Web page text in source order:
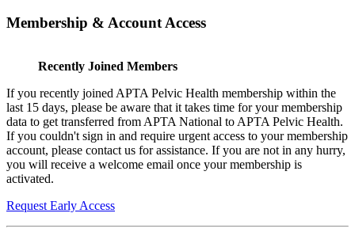
Membership & Account Access
Recently Joined Members
If you recently joined APTA Pelvic Health membership within the
last 15 days, please be aware that it takes time for your membership
data to get transferred from APTA National to APTA Pelvic Health.
If you couldn't sign in and require urgent access to your membership
account, please contact us for assistance. If you are not in any hurry,
you will receive a welcome email once your membership is
activated.
Request Early Access